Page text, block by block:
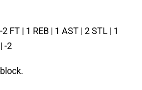
FT | 1 REB | 1 AST | 2 STL | 1
-2